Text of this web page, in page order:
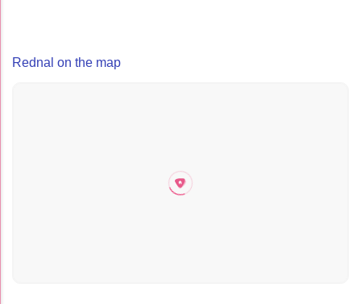
Rednal on the map